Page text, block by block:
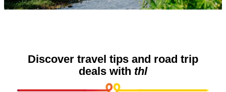
Discover travel tips and road trip
deals with thl